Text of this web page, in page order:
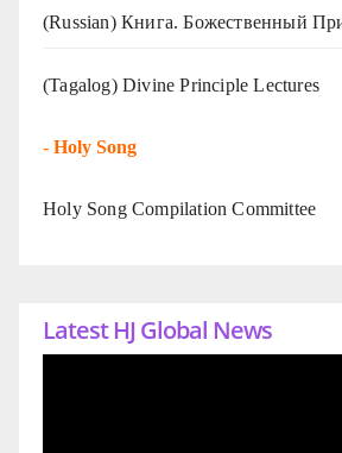
(Russian) Книга. Божественный
(Tagalog) Divine Principle Lectures
- Holy Song
Holy Song Compilation Committee
Latest HJ Global News